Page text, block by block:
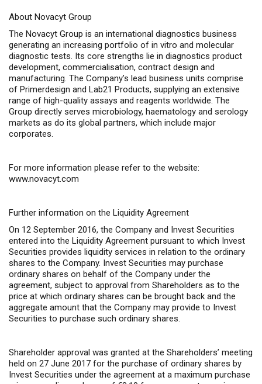
About Novacyt Group
The Novacyt Group is an international diagnostics business
generating an increasing portfolio of in vitro and molecular
diagnostic tests. Its core strengths lie in diagnostics product
development, commercialisation, contract design and
manufacturing. The Company’s lead business units comprise
of Primerdesign and Lab21 Products, supplying an extensive
range of high-quality assays and reagents worldwide. The
Group directly serves microbiology, haematology and serology
markets as do its global partners, which include major
corporates.
For more information please refer to the website:
www.novacyt.com
Further information on the Liquidity Agreement
On 12 September 2016, the Company and Invest Securities
entered into the Liquidity Agreement pursuant to which Invest
Securities provides liquidity services in relation to the ordinary
shares to the Company. Invest Securities may purchase
ordinary shares on behalf of the Company under the
agreement, subject to approval from Shareholders as to the
price at which ordinary shares can be brought back and the
aggregate amount that the Company may provide to Invest
Securities to purchase such ordinary shares.
Shareholder approval was granted at the Shareholders’ meeting
held on 27 June 2017 for the purchase of ordinary shares by
Invest Securities under the agreement at a maximum purchase